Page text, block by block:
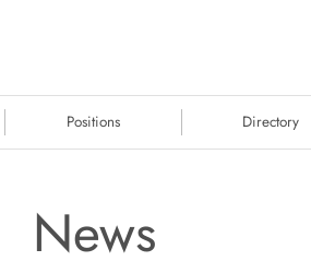
Positions Directory
News